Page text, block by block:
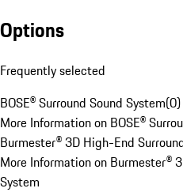
Options
Frequently selected
BOSE® Surround Sound System(0)
More Information on BOSE®
Burmester® 3D High-End
More Information on Burmester®
System